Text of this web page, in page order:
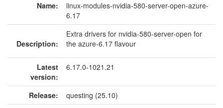
Name:
linux-modules-nvidia-580-server-open-azure-
6.17
Description:
Extra drivers for nvidia-580-server-open for
the azure-6.17 flavour
Latest
version:
6.17.0-1021.21
Release:
questing (25.10)